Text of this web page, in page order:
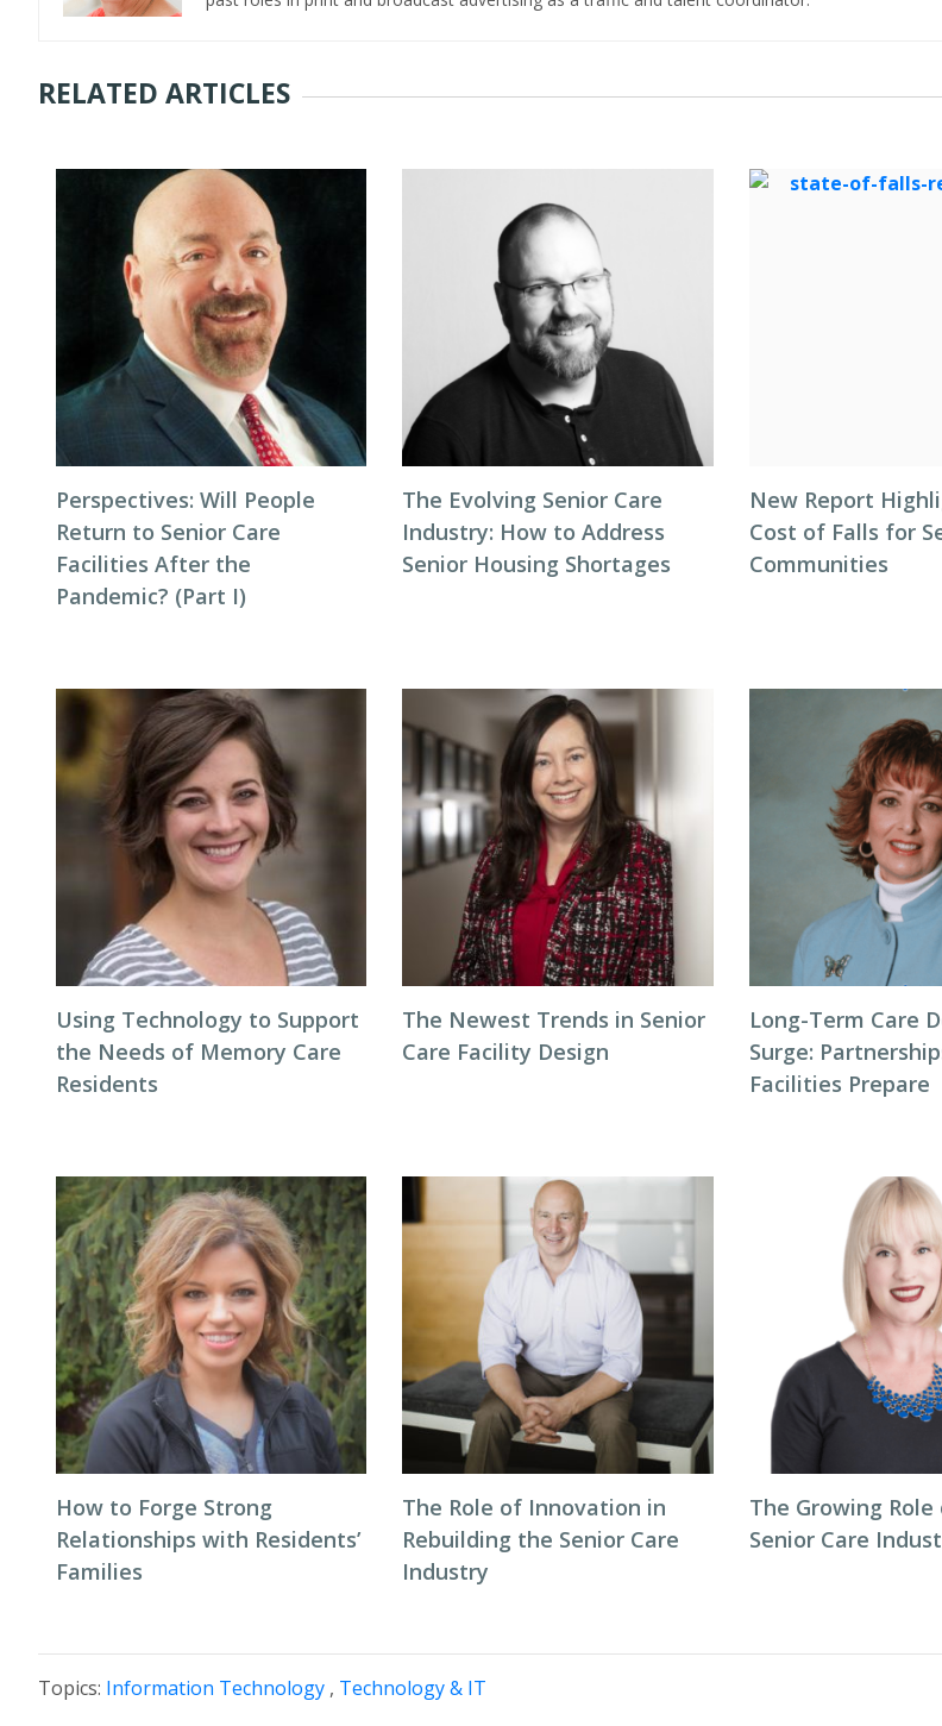
RELATED ARTICLES
Perspectives: Will People
Return to Senior Care
Facilities After the
Pandemic? (Part I)
The Evolving Senior Care
Industry: How to Address
Senior Housing Shortages
New Report
Cost of Falls for
Communities
Using Technology to Support
the Needs of Memory Care
Residents
The Newest Trends in Senior
Care Facility Design
Long-Term Care
Surge:
Facilities Prepare
How to Forge Strong
Relationships with Residents’
Families
The Role of Innovation in
Rebuilding the Senior Care
Industry
The Growing
Senior Care
Topics: Information Technology , Technology & IT